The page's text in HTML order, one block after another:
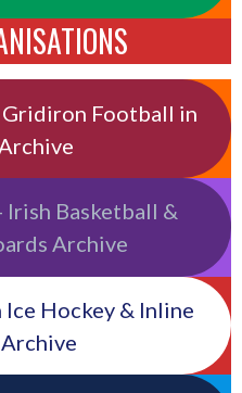
Football in
Basketball &
Archive
Hockey & Inline